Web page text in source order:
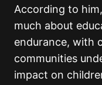
According to
much about
endurance, with
communities
impact on